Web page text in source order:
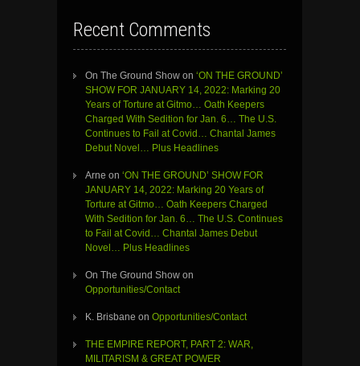
Recent Comments
On The Ground Show on ‘ON THE GROUND’
SHOW FOR JANUARY 14, 2022: Marking 20
Years of Torture at Gitmo… Oath Keepers
Charged With Sedition for Jan. 6… The U.S.
Continues to Fail at Covid… Chantal James
Debut Novel… Plus Headlines
Arne on ‘ON THE GROUND’ SHOW FOR
JANUARY 14, 2022: Marking 20 Years of
Torture at Gitmo… Oath Keepers Charged
With Sedition for Jan. 6… The U.S. Continues
to Fail at Covid… Chantal James Debut
Novel… Plus Headlines
On The Ground Show on
Opportunities/Contact
K. Brisbane on Opportunities/Contact
THE EMPIRE REPORT, PART 2: WAR,
MILITARISM & GREAT POWER